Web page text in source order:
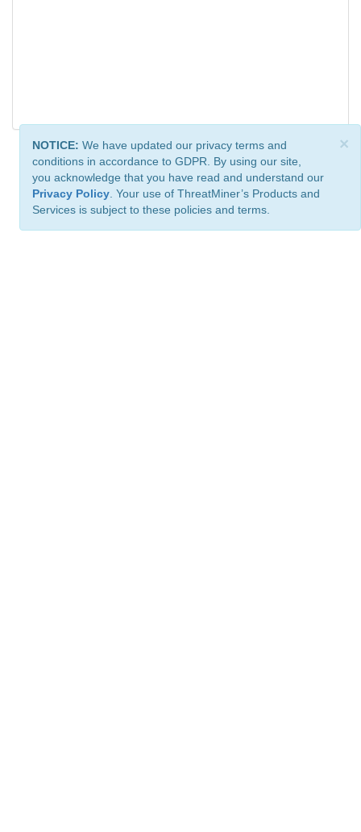
×
NOTICE: We have updated our privacy terms and
conditions in accordance to GDPR. By using our site,
you acknowledge that you have read and understand our
Privacy Policy . Your use of ThreatMiner’s Products and
Services is subject to these policies and terms.